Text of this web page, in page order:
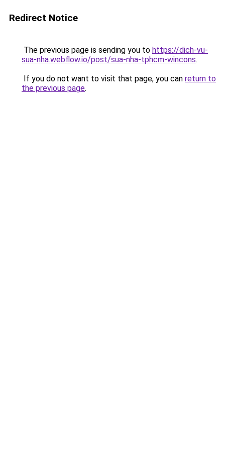
Redirect Notice
The previous page is sending you to https://dich-vu-
sua-nha.webflow.io/post/sua-nha-tphcm-wincons.
If you do not want to visit that page, you can return to
the previous page.